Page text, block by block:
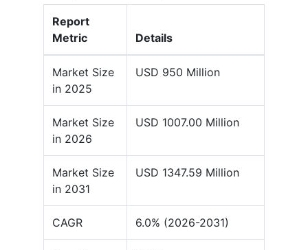
Report
Metric
Details
Market Size
in 2025
USD 950 Million
Market Size
in 2026
USD 1007.00 Million
Market Size
in 2031
USD 1347.59 Million
CAGR 6.0% (2026-2031)